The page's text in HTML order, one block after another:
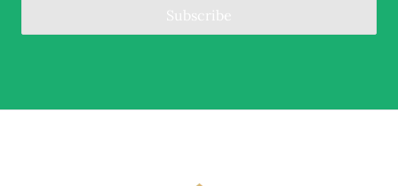
Subscribe